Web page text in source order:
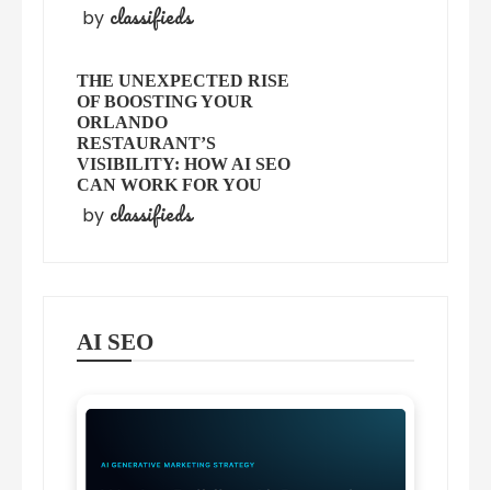
by classifieds
THE UNEXPECTED RISE
OF BOOSTING YOUR
ORLANDO
RESTAURANT’S
VISIBILITY: HOW AI SEO
CAN WORK FOR YOU
by classifieds
AI SEO